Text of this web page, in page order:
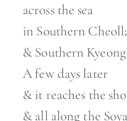
across the sea
in Southern
& Southern
A few days later
& it reaches the
& all along the